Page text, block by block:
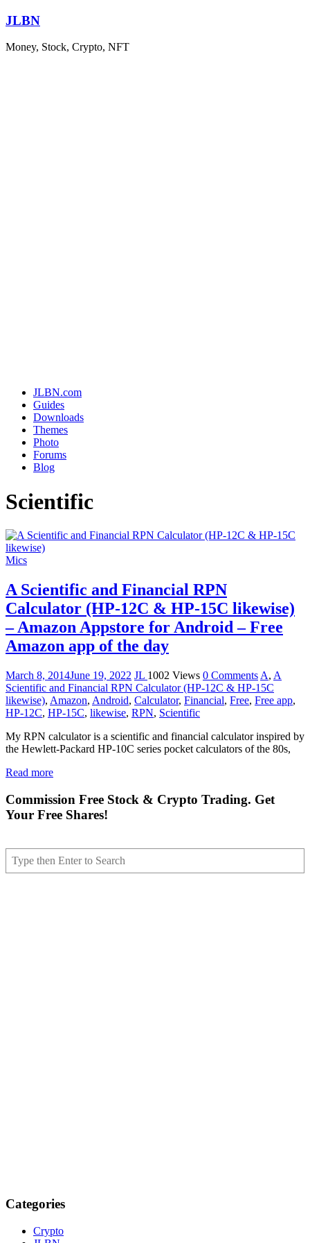
Skip
content
JLBN
Money, Stock, Crypto, NFT
JLBN.com
Guides
Downloads
Themes
Photo
Forums
Blog
Scientific
Mics
A Scientific and Financial RPN
Calculator (HP-12C & HP-15C likewise)
– Amazon Appstore for Android – Free
Amazon app of the day
March 8, 2014June 19, 2022 JL 1002 Views 0 Comments A, A
Scientific and Financial RPN Calculator (HP-12C & HP-15C
likewise), Amazon, Android, Calculator, Financial, Free, Free app,
HP-12C, HP-15C, likewise, RPN, Scientific
My RPN calculator is a scientific and financial calculator inspired by
the Hewlett-Packard HP-10C series pocket calculators of the 80s,
Read more
Commission Free Stock & Crypto Trading. Get
Your Free Shares!
Categories
Crypto